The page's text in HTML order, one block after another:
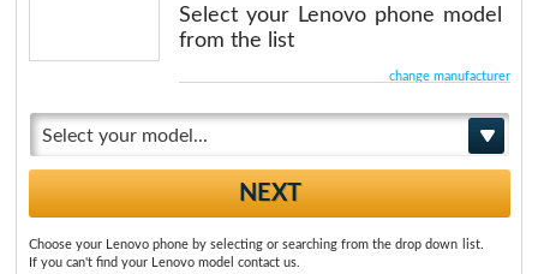
Select your Lenovo phone model
from the list
change manufacturer
Select your model...
Choose your Lenovo phone by selecting or searching from the drop down list.
If you can't find your Lenovo model contact us.